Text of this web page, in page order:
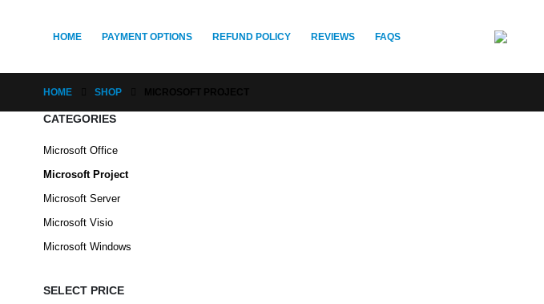
HOME PAYMENT OPTIONS REFUND POLICY REVIEWS FAQS
HOME SHOP
CATEGORIES
Microsoft Office
Microsoft Project
Microsoft Server
Microsoft Visio
Microsoft Windows
SELECT PRICE